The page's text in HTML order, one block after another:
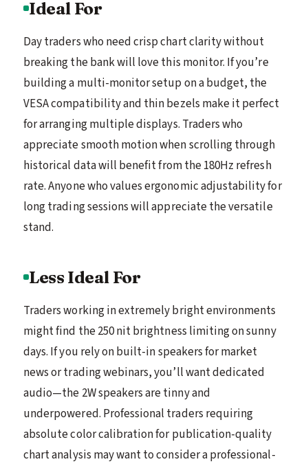
Ideal For
Day traders who need crisp chart clarity without
breaking the bank will love this monitor. If you’re
building a multi-monitor setup on a budget, the
VESA compatibility and thin bezels make it perfect
for arranging multiple displays. Traders who
appreciate smooth motion when scrolling through
historical data will benefit from the 180Hz refresh
rate. Anyone who values ergonomic adjustability for
long trading sessions will appreciate the versatile
stand.
Less Ideal For
Traders working in extremely bright environments
might find the 250 nit brightness limiting on sunny
days. If you rely on built-in speakers for market
news or trading webinars, you’ll want dedicated
audio—the 2W speakers are tinny and
underpowered. Professional traders requiring
absolute color calibration for publication-quality
chart analysis may want to consider a professional-